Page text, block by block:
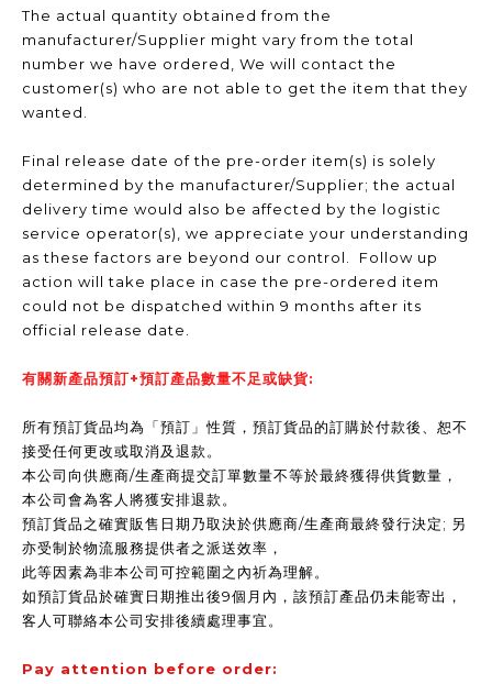
The actual quantity obtained from the
manufacturer/Supplier might vary from the total
number we have ordered, We will contact the
customer(s) who are not able to get the item that they
wanted.
Final release date of the pre-order item(s) is solely
determined by the manufacturer/Supplier; the actual
delivery time would also be affected by the logistic
service operator(s), we appreciate your understanding
as these factors are beyond our control. Follow up
action will take place in case the pre-ordered item
could not be dispatched within 9 months after its
official release date.
有關新產品預訂+預訂產品數量不足或缺貨:
所有預訂貨品均為「預訂」性質，預訂貨品的訂購於付款後、恕不
接受任何更改或取消及退款。
本公司向供應商/生產商提交訂單數量不等於最終獲得供貨數量，
本公司會為客人將獲安排退款。
預訂貨品之確實販售日期乃取決於供應商/生產商最終發行決定; 另
亦受制於物流服務提供者之派送效率，
此等因素為非本公司可控範圍之內祈為理解。
如預訂貨品於確實日期推出後9個月內，該預訂產品仍未能寄出，
客人可聯絡本公司安排後續處理事宜。
Pay attention before order: